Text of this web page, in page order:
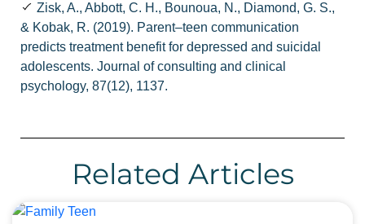
Zisk, A., Abbott, C. H., Bounoua, N., Diamond, G. S.,
& Kobak, R. (2019). Parent–teen communication
predicts treatment benefit for depressed and suicidal
adolescents. Journal of consulting and clinical
psychology, 87(12), 1137.
Related Articles